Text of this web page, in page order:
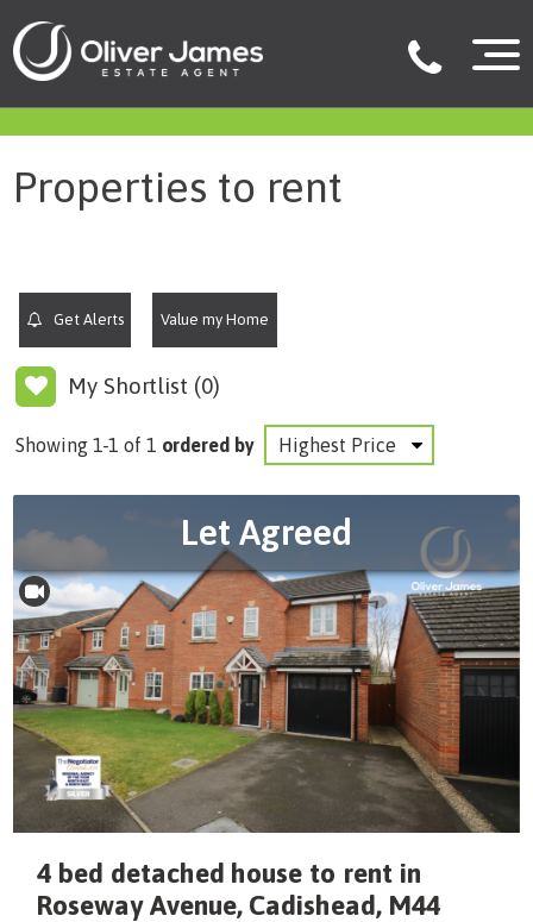
Properties to rent
Get Alerts Value my Home
My Shortlist (0)
Showing 1-1 of 1 ordered by
Let Agreed
4 bed detached house to rent in
Roseway Avenue, Cadishead, M44